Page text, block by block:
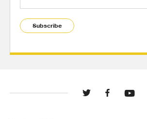
Subscribe